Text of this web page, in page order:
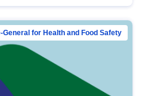
General for Health and Food Safety